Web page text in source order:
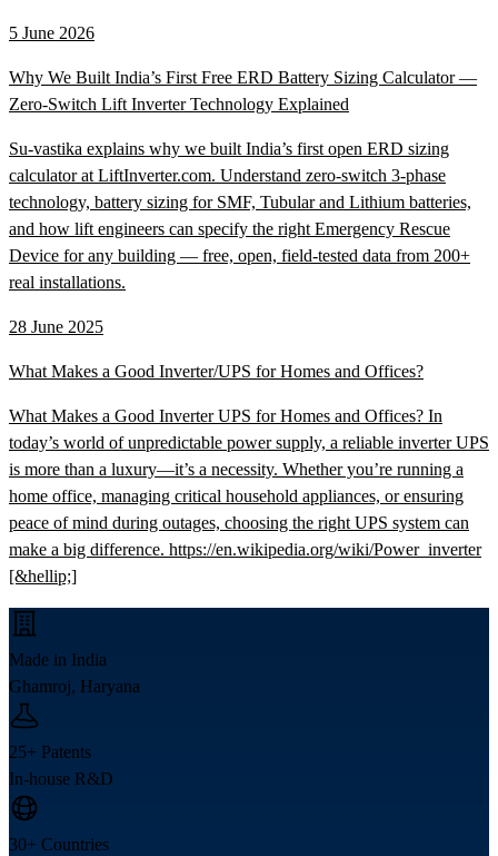
5 June 2026
Why We Built India’s First Free ERD Battery Sizing Calculator —
Zero-Switch Lift Inverter Technology Explained
Su-vastika explains why we built India’s first open ERD sizing
calculator at LiftInverter.com. Understand zero-switch 3-phase
technology, battery sizing for SMF, Tubular and Lithium batteries,
and how lift engineers can specify the right Emergency Rescue
Device for any building — free, open, field-tested data from 200+
real installations.
28 June 2025
What Makes a Good Inverter/UPS for Homes and Offices?
What Makes a Good Inverter UPS for Homes and Offices? In
today’s world of unpredictable power supply, a reliable inverter UPS
is more than a luxury—it’s a necessity. Whether you’re running a
home office, managing critical household appliances, or ensuring
peace of mind during outages, choosing the right UPS system can
make a big difference. https://en.wikipedia.org/wiki/Power_inverter
[&hellip;]
Made in India
Ghamroj, Haryana
25+ Patents
In-house R&D
30+ Countries